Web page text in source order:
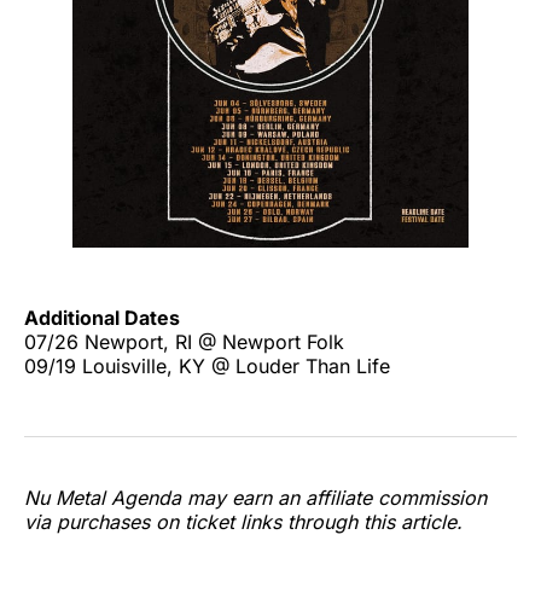
Additional Dates
07/26 Newport, RI @ Newport Folk
09/19 Louisville, KY @ Louder Than Life
Nu Metal Agenda may earn an affiliate commission
via purchases on ticket links through this article.